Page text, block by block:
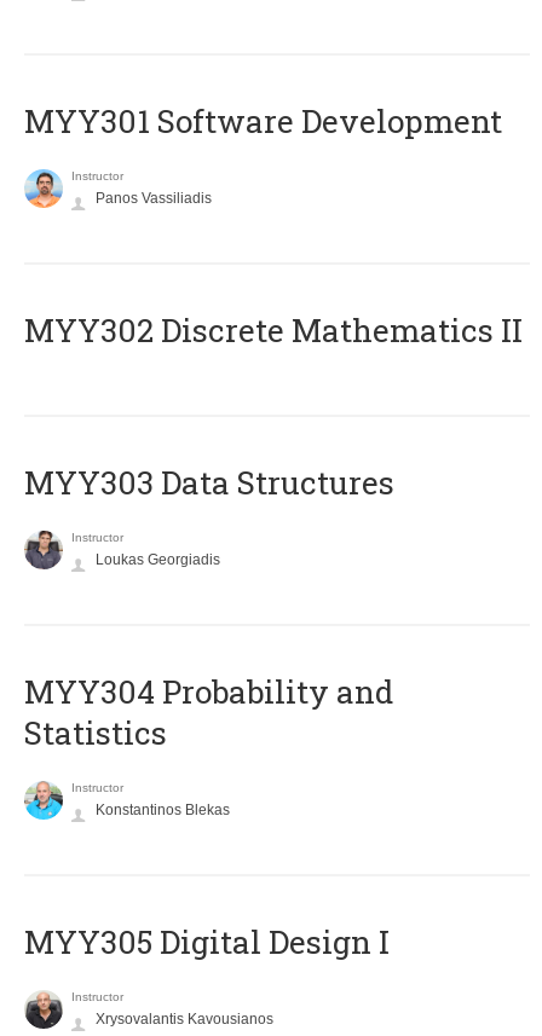
MYY301 Software Development
Instructor
Panos Vassiliadis
MYY302 Discrete Mathematics II
MYY303 Data Structures
Instructor
Loukas Georgiadis
MYY304 Probability and
Statistics
Instructor
Konstantinos Blekas
MYY305 Digital Design Ι
Instructor
Xrysovalantis Kavousianos